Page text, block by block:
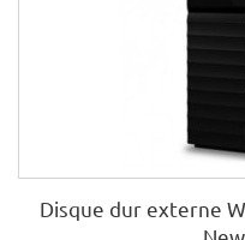
Disque dur externe